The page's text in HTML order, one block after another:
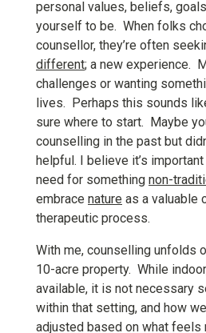
personal values, beliefs,
yourself to be. When folks
counsellor, they’re often
different; a new experience.
challenges or wanting
lives. Perhaps this sounds
sure where to start. Maybe
counselling in the past but
helpful. I believe it’s
need for something non-
embrace nature as a valuable
therapeutic process.
With me, counselling unfolds
10-acre property. While
available, it is not necessary
within that setting, and how
adjusted based on what feels